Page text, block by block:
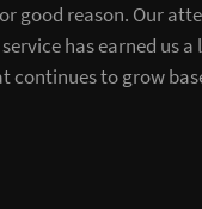
good reason. Our
has earned us
continues to grow